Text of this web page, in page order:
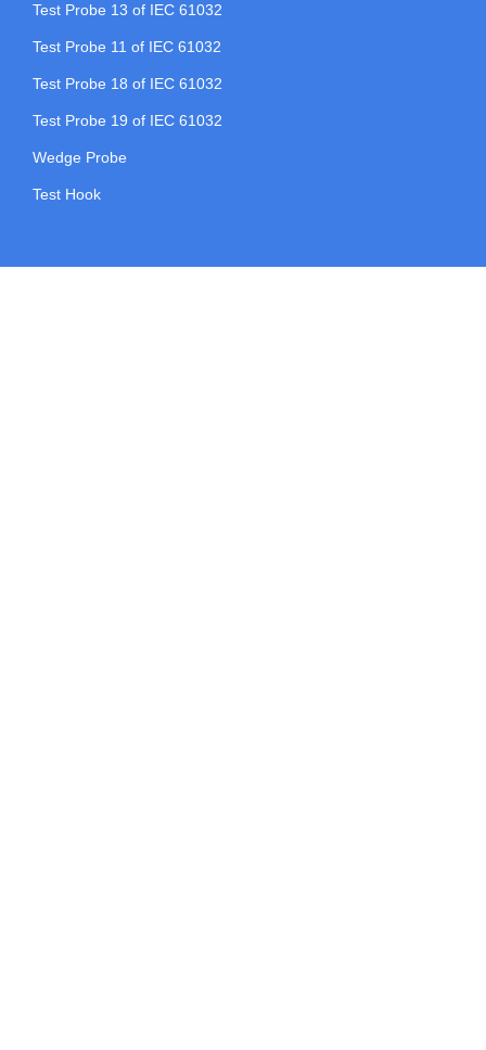
Test Probe 13 of IEC 61032
Test Probe 11 of IEC 61032
Test Probe 18 of IEC 61032
Test Probe 19 of IEC 61032
Wedge Probe
Test Hook